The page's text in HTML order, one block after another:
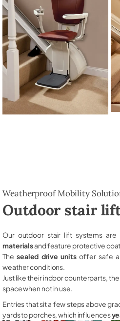
Weatherproof Mobility
Outdoor stair
Our outdoor stair lift systems are
materialsand feature protective
The sealed drive unitsoffer safe
weather conditions.
Just like their indoor counterparts, the
space when not in use.
Entries that sit a few steps above
yards to porches, which influences